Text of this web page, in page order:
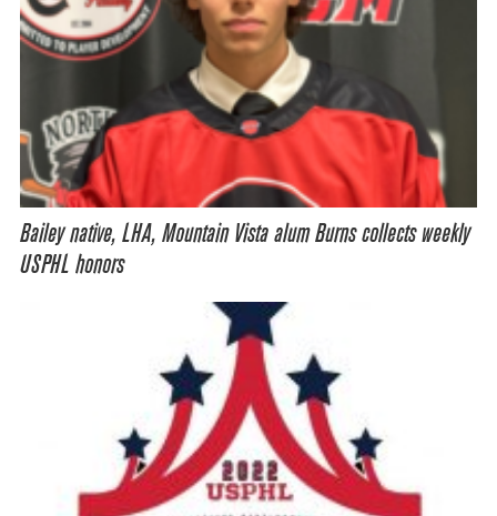
Bailey native, LHA, Mountain Vista alum Burns collects weekly
USPHL honors